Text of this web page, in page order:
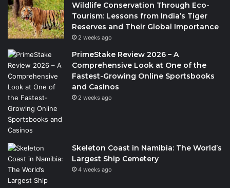
Wildlife Conservation Through Eco-
Tourism: Lessons from India’s Tiger
Reserves and Their Global Importance
2 weeks ago
PrimeStake Review 2026 – A
Comprehensive Look at One of the
Fastest-Growing Online Sportsbooks
and Casinos
2 weeks ago
Skeleton Coast in Namibia: The World’s
Largest Ship Cemetery
4 weeks ago